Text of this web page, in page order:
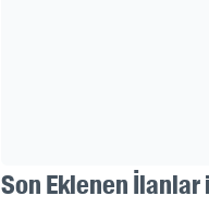
Son Eklenen İlanlar